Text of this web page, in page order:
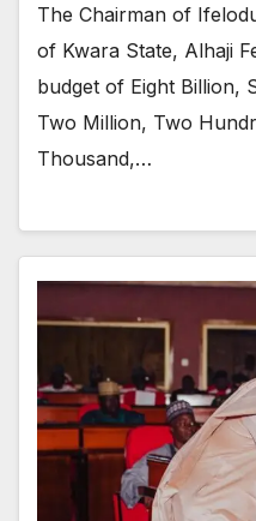
The Chairman of
of Kwara State, Alhaji
budget of Eight Billion,
Two Million, Two
Thousand,…